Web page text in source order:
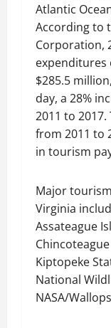
Atlantic
According to
Corporation,
expenditures
$285.5
day, a 28%
2011 to
from 2011 to
in tourism
Major
Virginia
Assateague
Kiptopeke
National
NASA/